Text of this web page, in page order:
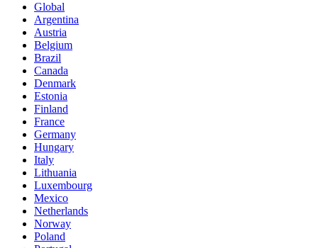
Global
Argentina
Austria
Belgium
Brazil
Canada
Denmark
Estonia
Finland
France
Germany
Hungary
Italy
Lithuania
Luxembourg
Mexico
Netherlands
Norway
Poland